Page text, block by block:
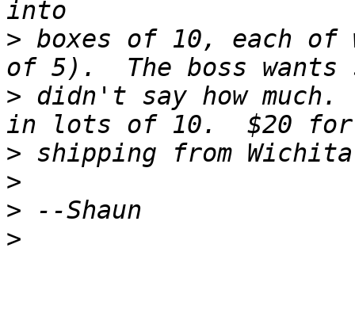
> boxes of 10, each of
> didn't say how
>
>
>
>